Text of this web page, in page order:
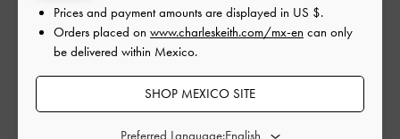
Free Standard Delivery
On all orders with min. spend*
Easy Returns
Within 30 days of order
Prices and payment amounts are displayed in US $.
Orders placed on www.charleskeith.com/mx-en can only
be delivered within Mexico.
SHOP MEXICO SITE
Preferred Language: